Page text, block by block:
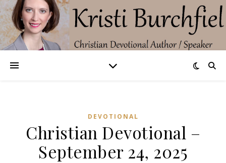
DEVOTIONAL
Christian Devotional –
September 24, 2025